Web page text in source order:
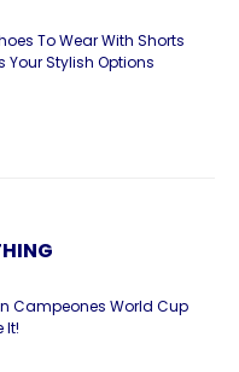
To Wear With Shorts
Your Stylish Options
Campeones World Cup
It!